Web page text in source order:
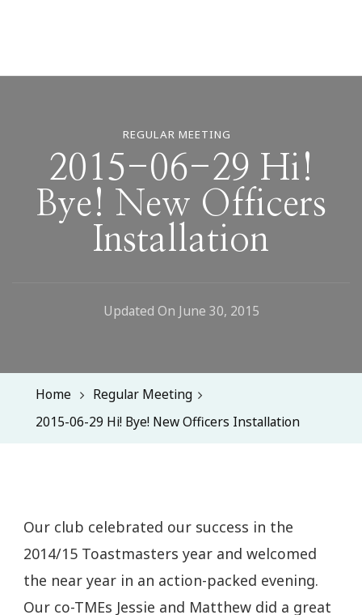
REGULAR MEETING
2015-06-29 Hi!
Bye! New Officers
Installation
Updated On June 30, 2015
Home
Regular Meeting
2015-06-29 Hi! Bye! New Officers Installation
Our club celebrated our success in the
2014/15 Toastmasters year and welcomed
the near year in an action-packed evening.
Our co-TMEs Jessie and Matthew did a great